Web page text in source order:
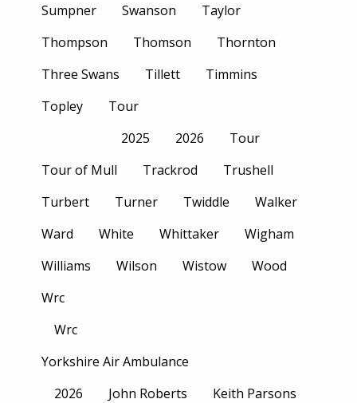
Sumpner
Swanson
Taylor
Thompson
Thomson
Thornton
Three Swans
Tillett
Timmins
Topley
Tour
2025
2026
Tour
Tour of Mull
Trackrod
Trushell
Turbert
Turner Twiddle
Walker
Ward
White Whittaker
Wigham
Williams
Wilson Wistow
Wood
Wrc
Wrc
Yorkshire Air Ambulance
2026
John Roberts
Keith Parsons